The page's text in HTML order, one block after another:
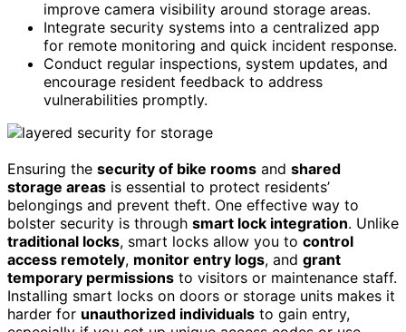
improve camera visibility around storage areas.
Integrate security systems into a centralized app
for remote monitoring and quick incident response.
Conduct regular inspections, system updates, and
encourage resident feedback to address
vulnerabilities promptly.
Ensuring the security of bike rooms and shared
storage areas is essential to protect residents’
belongings and prevent theft. One effective way to
bolster security is through smart lock integration. Unlike
traditional locks, smart locks allow you to control
access remotely, monitor entry logs, and grant
temporary permissions to visitors or maintenance staff.
Installing smart locks on doors or storage units makes it
harder for unauthorized individuals to gain entry,